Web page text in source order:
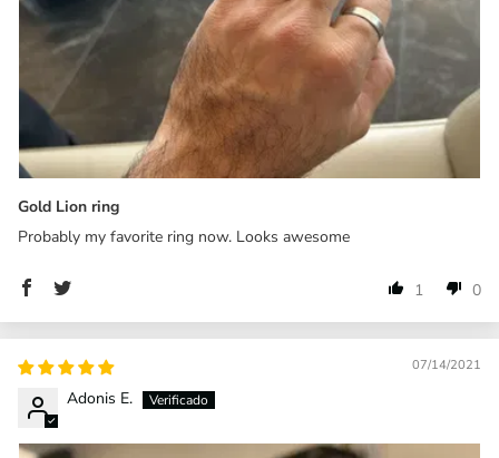
Gold Lion ring
Probably my favorite ring now. Looks awesome
1 0
07/14/2021
Adonis E.